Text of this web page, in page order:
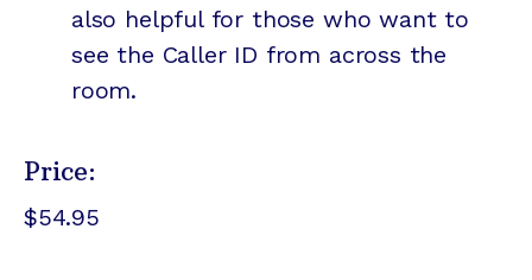
also helpful for those who want to
see the Caller ID from across the
room.
Price:
$54.95